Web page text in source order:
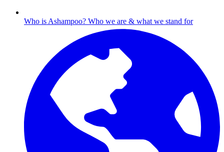
Who is Ashampoo? Who we are & what we stand for